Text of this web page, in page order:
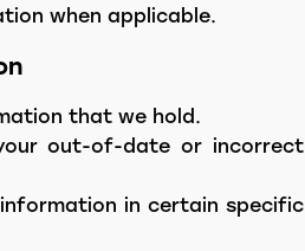
when applicable.
that we hold.
out-of-date or incorrect
in certain specific